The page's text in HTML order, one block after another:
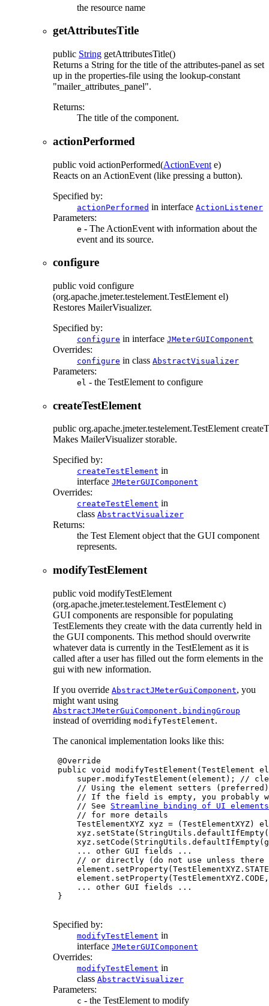
the resource name
getAttributesTitle
public String getAttributesTitle()
Returns a String for the title of the attributes-panel as set
up in the properties-file using the lookup-constant
"mailer_attributes_panel".
Returns:
The title of the component.
actionPerformed
public void actionPerformed(ActionEvent e)
Reacts on an ActionEvent (like pressing a button).
Specified by:
actionPerformed in interface ActionListener
Parameters:
e - The ActionEvent with information about the
event and its source.
configure
public void configure
(org.apache.jmeter.testelement.TestElement el)
Restores MailerVisualizer.
Specified by:
configure in interface JMeterGUIComponent
Overrides:
configure in class AbstractVisualizer
Parameters:
el - the TestElement to configure
createTestElement
public org.apache.jmeter.testelement.TestElement
Makes MailerVisualizer storable.
Specified by:
createTestElement in
interface JMeterGUIComponent
Overrides:
createTestElement in
class AbstractVisualizer
Returns:
the Test Element object that the GUI component
represents.
modifyTestElement
public void modifyTestElement
(org.apache.jmeter.testelement.TestElement c)
GUI components are responsible for populating
TestElements they create with the data currently held in
the GUI components. This method should overwrite
whatever data is currently in the TestElement as it is
called after a user has filled out the form elements in the
gui with new information.
If you override AbstractJMeterGuiComponent, you
might want using
AbstractJMeterGuiComponent.bindingGroup
instead of overriding modifyTestElement.
The canonical implementation looks like this:
@Override
public void modifyTestElement(TestElement
super.modifyTestElement(element); //
// Using the element setters
// If the field is empty, you probably
     // See
Streamline binding of UI
     // for more details
TestElementXYZ xyz = (TestElementXYZ)
     ... other GUI fields ...
// or directly (do not use unless there
     ... other GUI fields ...
}
Specified by:
modifyTestElement in
interface JMeterGUIComponent
Overrides:
modifyTestElement in
class AbstractVisualizer
Parameters:
c - the TestElement to modify